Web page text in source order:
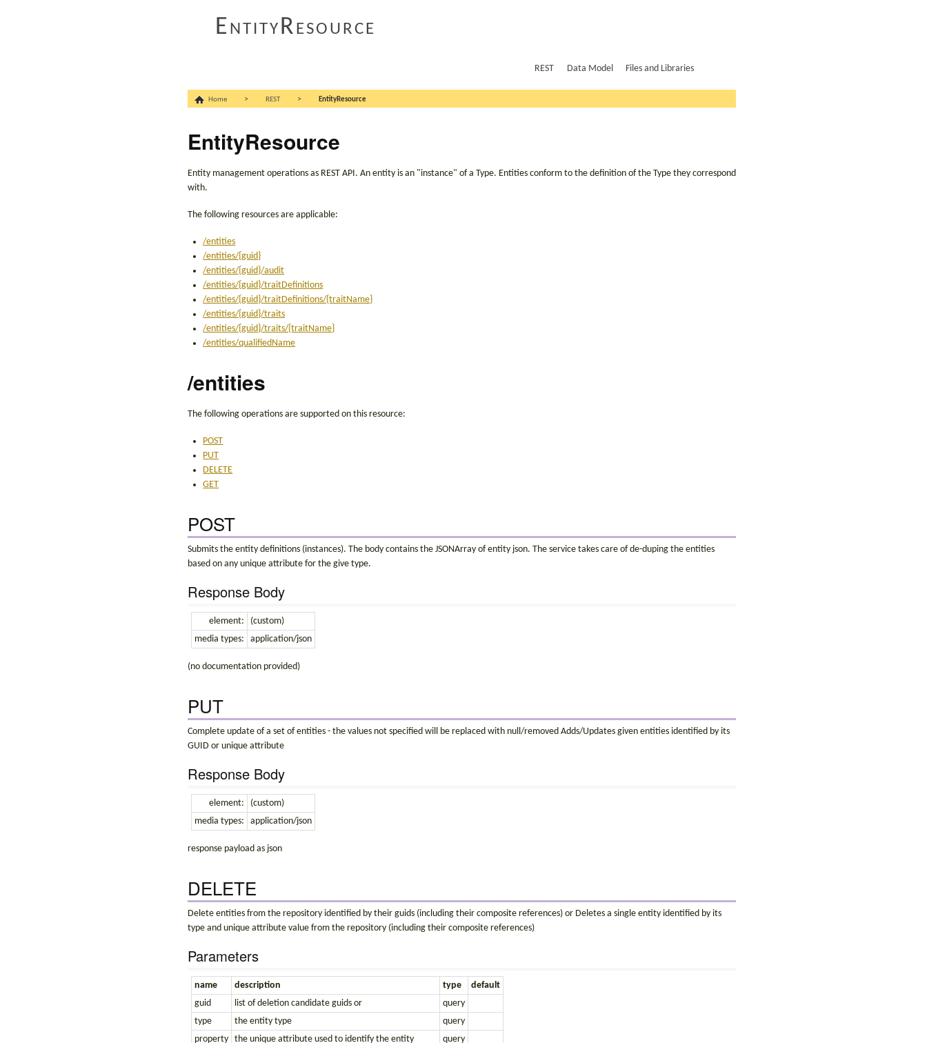
EntityResource
REST Data Model Files and Libraries
Home > REST > EntityResource
EntityResource
Entity management operations as REST API. An entity is an "instance" of a Type. Entities conform to the definition of the Type they correspond
with.
The following resources are applicable:
/entities
/entities/{guid}
/entities/{guid}/audit
/entities/{guid}/traitDefinitions
/entities/{guid}/traitDefinitions/{traitName}
/entities/{guid}/traits
/entities/{guid}/traits/{traitName}
/entities/qualifiedName
/entities
The following operations are supported on this resource:
POST
PUT
DELETE
GET
POST
Submits the entity definitions (instances). The body contains the JSONArray of entity json. The service takes care of de-duping the entities
based on any unique attribute for the give type.
Response Body
element:
(custom)
media types:
application/json
(no documentation provided)
PUT
Complete update of a set of entities - the values not specified will be replaced with null/removed Adds/Updates given entities identified by its
GUID or unique attribute
Response Body
element:
(custom)
media types:
application/json
response payload as json
DELETE
Delete entities from the repository identified by their guids (including their composite references) or Deletes a single entity identified by its
type and unique attribute value from the repository (including their composite references)
Parameters
name description type
default
guid
list of deletion candidate guids or
query
type
the entity type
query
property the unique attribute used to identify the entity
query